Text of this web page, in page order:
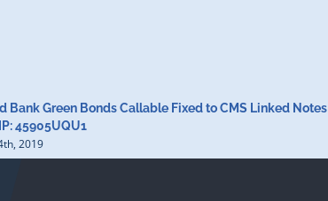
Bank Green Bonds Callable Fixed to CMS Linked Notes
45905UQU1
2019